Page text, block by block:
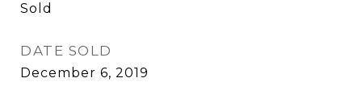
Sold
DATE SOLD
December 6, 2019